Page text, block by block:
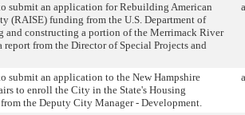
submit an application for Rebuilding American
(RAISE) funding from the U.S. Department of
and constructing a portion of the Merrimack River
from the Director of Special Projects and
submit an application to the New Hampshire
to enroll the City in the State's Housing
the Deputy City Manager - Development.